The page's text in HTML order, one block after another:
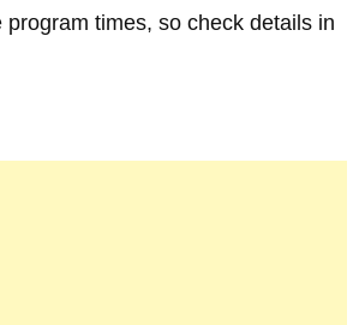
times, so check details in